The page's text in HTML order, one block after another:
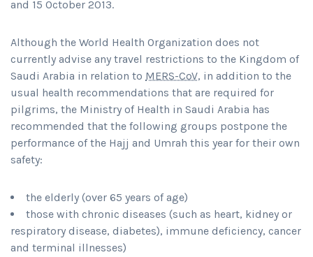
and 15 October 2013.
Although the World Health Organization does not
currently advise any travel restrictions to the Kingdom of
Saudi Arabia in relation to MERS-CoV, in addition to the
usual health recommendations that are required for
pilgrims, the Ministry of Health in Saudi Arabia has
recommended that the following groups postpone the
performance of the Hajj and Umrah this year for their own
safety:
the elderly (over 65 years of age)
those with chronic diseases (such as heart, kidney or
respiratory disease, diabetes), immune deficiency, cancer
and terminal illnesses)